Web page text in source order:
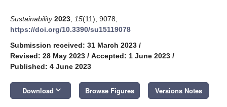
Sustainability 2023 15(11), 9078;
https://doi.org/10.3390/su15119078
Submission received: 31 March 2023 /
Revised: 28 May 2023 / Accepted: 1 June 2023 /
Published: 4 June 2023
Download keyboard_arrow_down Browse Figures Versions Notes